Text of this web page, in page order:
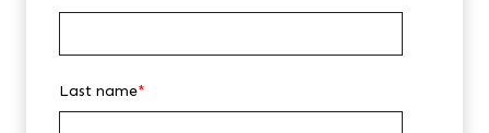
Last name*